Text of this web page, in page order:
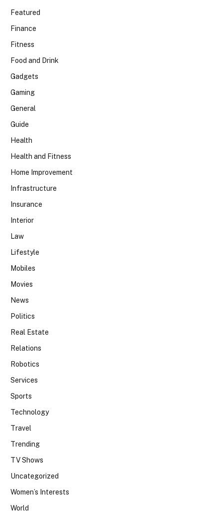
Featured
Finance
Fitness
Food and Drink
Gadgets
Gaming
General
Guide
Health
Health and Fitness
Home Improvement
Infrastructure
Insurance
Interior
Law
Lifestyle
Mobiles
Movies
News
Politics
Real Estate
Relations
Robotics
Services
Sports
Technology
Travel
Trending
TV Shows
Uncategorized
Women’s Interests
World